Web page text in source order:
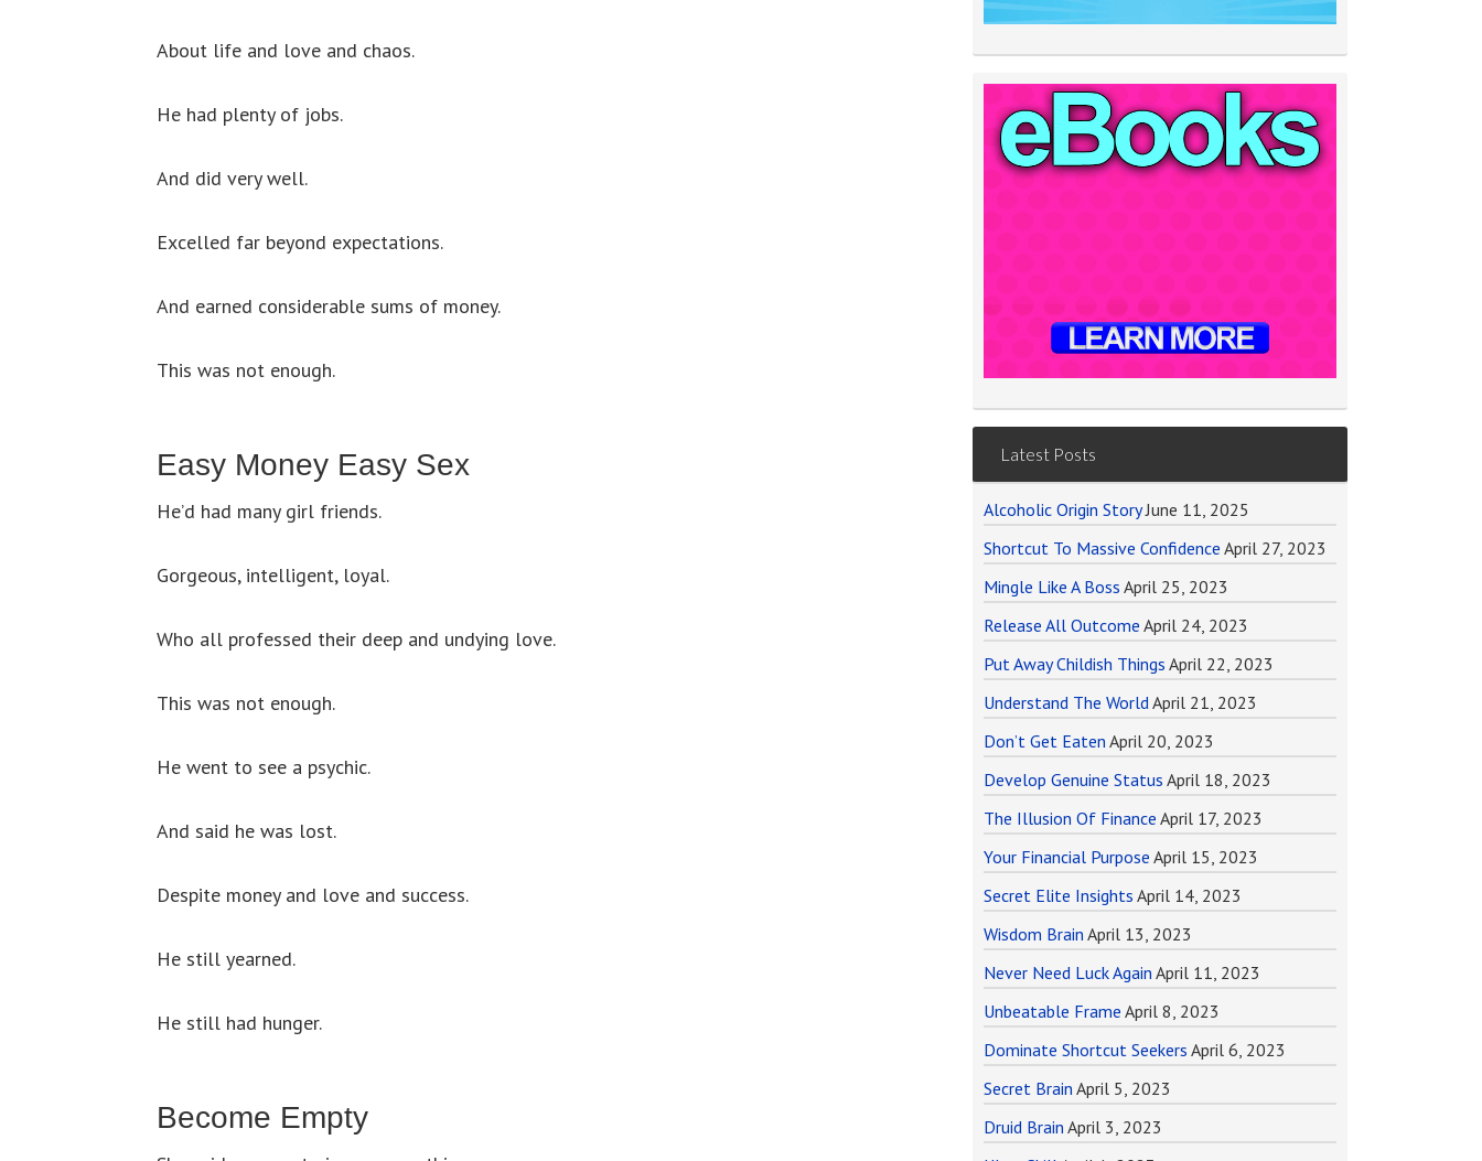
About life and love and chaos.
He had plenty of jobs.
And did very well.
Excelled far beyond expectations.
And earned considerable sums of money.
This was not enough.
Easy Money Easy Sex
He’d had many girl friends.
Gorgeous, intelligent, loyal.
Who all professed their deep and undying love.
This was not enough.
He went to see a psychic.
And said he was lost.
Despite money and love and success.
He still yearned.
He still had hunger.
Become Empty
Latest Posts
Alcoholic Origin Story June 11, 2025
Shortcut To Massive Confidence April 27, 2023
Mingle Like A Boss April 25, 2023
Release All Outcome April 24, 2023
Put Away Childish Things April 22, 2023
Understand The World April 21, 2023
Don’t Get Eaten April 20, 2023
Develop Genuine Status April 18, 2023
The Illusion Of Finance April 17, 2023
Your Financial Purpose April 15, 2023
Secret Elite Insights April 14, 2023
Wisdom Brain April 13, 2023
Never Need Luck Again April 11, 2023
Unbeatable Frame April 8, 2023
Dominate Shortcut Seekers April 6, 2023
Secret Brain April 5, 2023
Druid Brain April 3, 2023